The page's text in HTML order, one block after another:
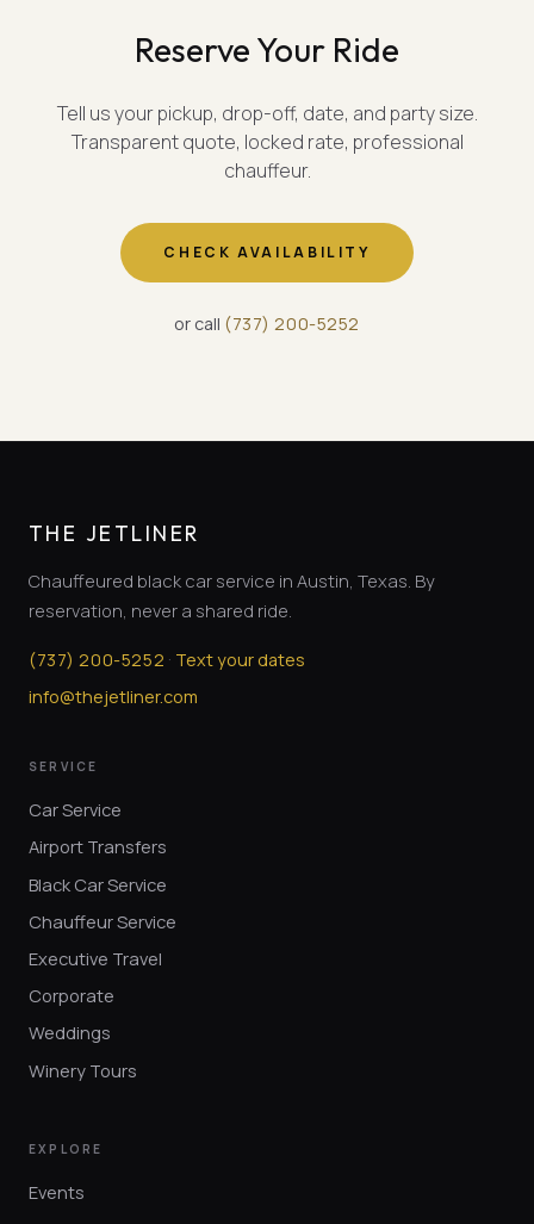
Reserve Your Ride
Tell us your pickup, drop-off, date, and party size.
Transparent quote, locked rate, professional
chauffeur.
CHECK AVAILABILITY
or call (737) 200-5252
THE JETLINER
Chauffeured black car service in Austin, Texas. By
reservation, never a shared ride.
(737)200-5252 · Text your dates
info@thejetliner.com
SERVICE
Car Service
Airport Transfers
Black Car Service
Chauffeur Service
Executive Travel
Corporate
Weddings
Winery Tours
EXPLORE
Events